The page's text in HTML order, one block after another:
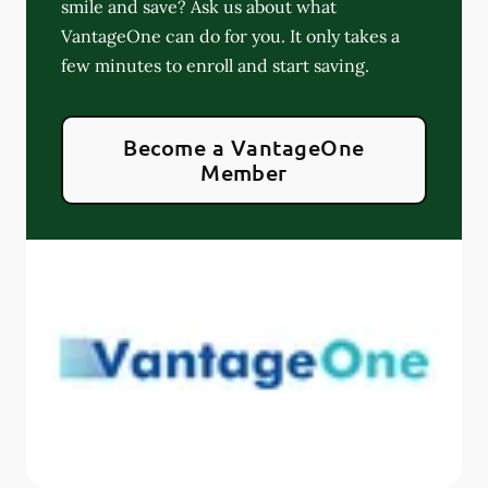
smile and save? Ask us about what
VantageOne can do for you. It only takes a
few minutes to enroll and start saving.
Become a VantageOne
Member